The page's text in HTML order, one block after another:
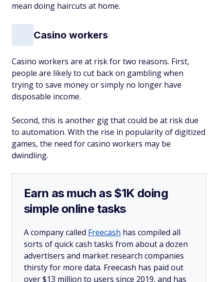
mean doing haircuts at home.
Casino workers
Casino workers are at risk for two reasons. First,
people are likely to cut back on gambling when
trying to save money or simply no longer have
disposable income.
Second, this is another gig that could be at risk due
to automation. With the rise in popularity of digitized
games, the need for casino workers may be
dwindling.
Earn as much as $1K doing
simple online tasks
A company called Freecash has compiled all
sorts of quick cash tasks from about a dozen
advertisers and market research companies
thirsty for more data. Freecash has paid out
over $13 million to users since 2019, and has